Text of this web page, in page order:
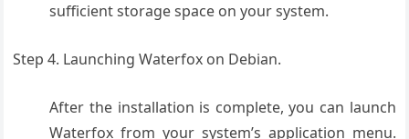
sufficient storage space on your system.
Step 4. Launching Waterfox on Debian.
After the installation is complete, you can launch
Waterfox from your system’s application menu.